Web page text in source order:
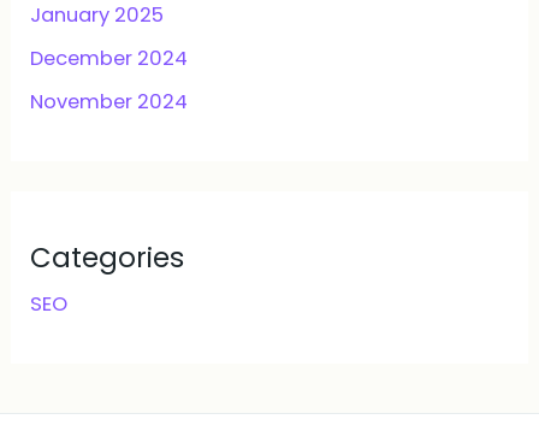
January 2025
December 2024
November 2024
Categories
SEO